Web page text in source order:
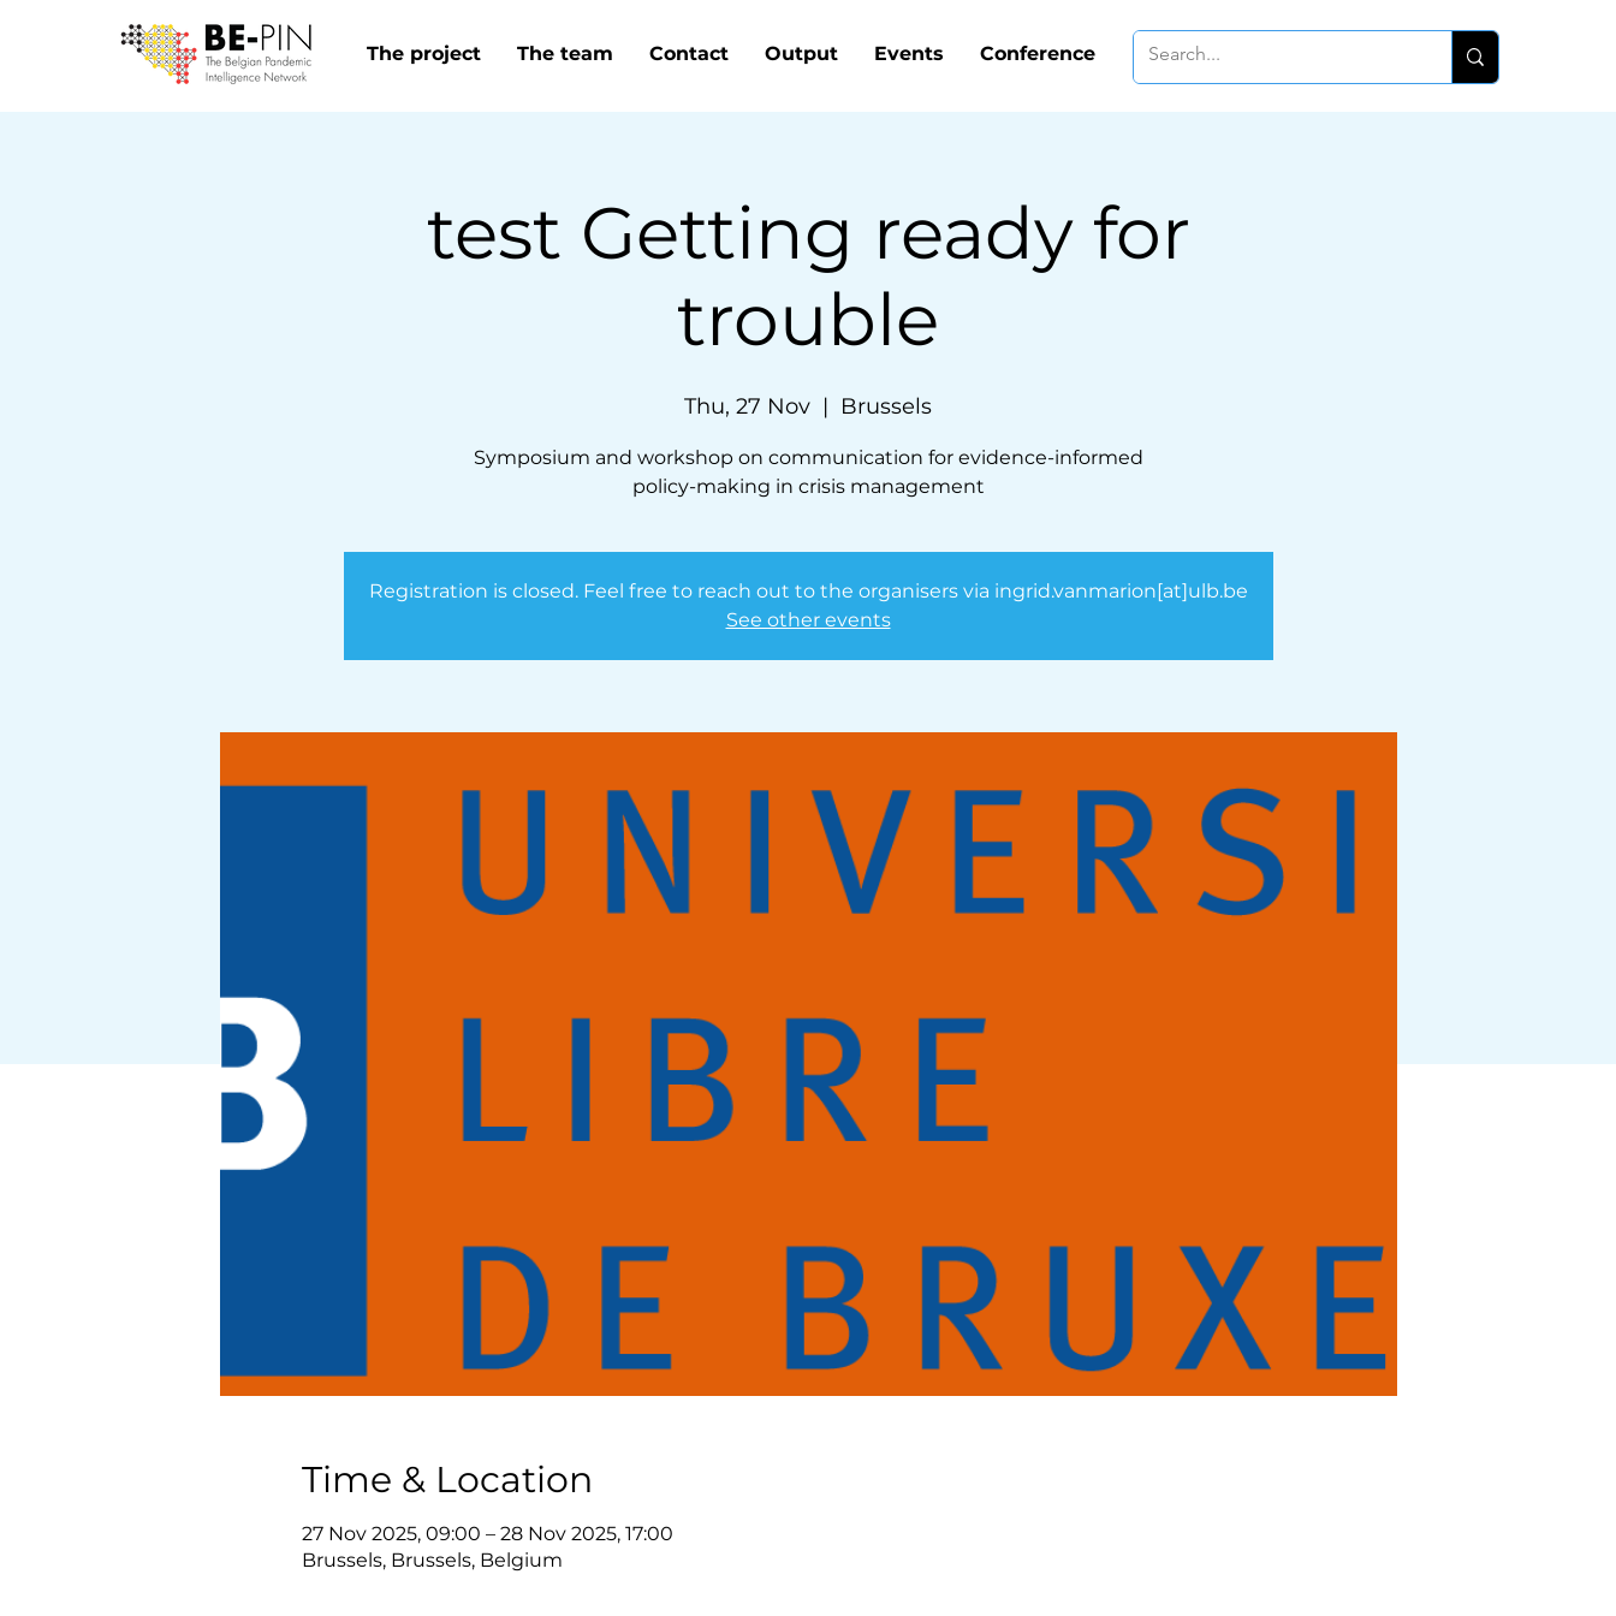
The project The team Contact Output Events Conference
test Getting ready for
trouble
Thu, 27 Nov
  |
Brussels
Symposium and workshop on communication for evidence-informed
policy-making in crisis management
Registration is closed. Feel free to reach out to the organisers via ingrid.vanmarion[at]ulb.be
See other events
Time & Location
27 Nov 2025, 09:00 – 28 Nov 2025, 17:00
Brussels, Brussels, Belgium